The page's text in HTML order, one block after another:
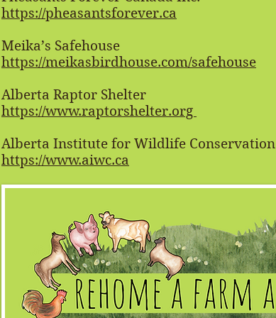
https://pheasantsforever.ca
Meika’s Safehouse
https://meikasbirdhouse.com/safehouse
Alberta Raptor Shelter
https://www.raptorshelter.org
Alberta Institute for Wildlife Conservation
https://www.aiwc.ca